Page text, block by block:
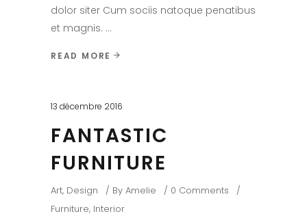
dolor siter Cum sociis natoque penatibus
et magnis.
READ MORE
13 décembre 2016
FANTASTIC
FURNITURE
Art, Design By Amelie
0 Comments
Furniture, Interior